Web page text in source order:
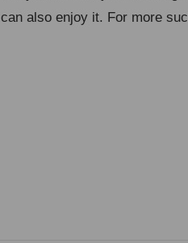
also enjoy it. For more